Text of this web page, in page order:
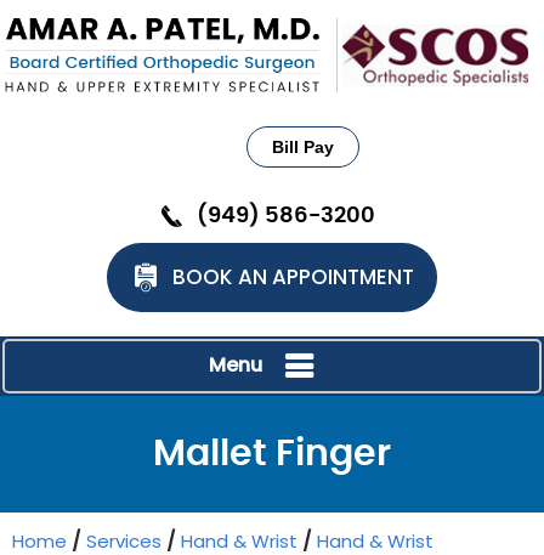
Bill Pay
(949) 586-3200
BOOK AN APPOINTMENT
Menu
Mallet Finger
Home / Services / Hand & Wrist / Hand & Wrist